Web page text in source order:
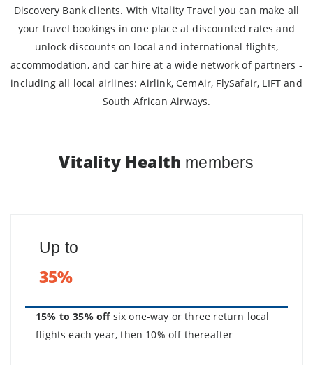
Discovery Bank clients. With Vitality Travel you can make all
your travel bookings in one place at discounted rates and
unlock discounts on local and international flights,
accommodation, and car hire at a wide network of partners -
including all local airlines: Airlink, CemAir, FlySafair, LIFT and
South African Airways.
Vitality Health members
Up to
35%
15% to 35% offsix one-way or three return local
flights each year, then 10% off thereafter